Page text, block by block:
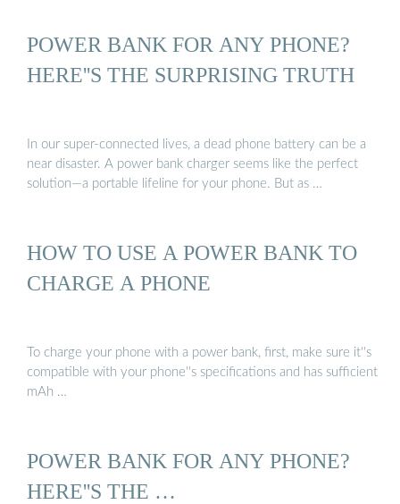
POWER BANK FOR ANY PHONE?
HERE''S THE SURPRISING TRUTH
In our super-connected lives, a dead phone battery can be a
near disaster. A power bank charger seems like the perfect
solution—a portable lifeline for your phone. But as …
HOW TO USE A POWER BANK TO
CHARGE A PHONE
To charge your phone with a power bank, first, make sure it''s
compatible with your phone''s specifications and has sufficient
mAh …
POWER BANK FOR ANY PHONE?
HERE''S THE …